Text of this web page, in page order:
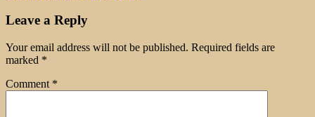
Leave a Reply
Your email address will not be published. Required fields are
marked *
Comment *